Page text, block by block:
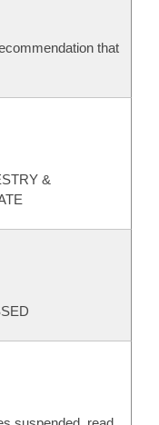
that
&